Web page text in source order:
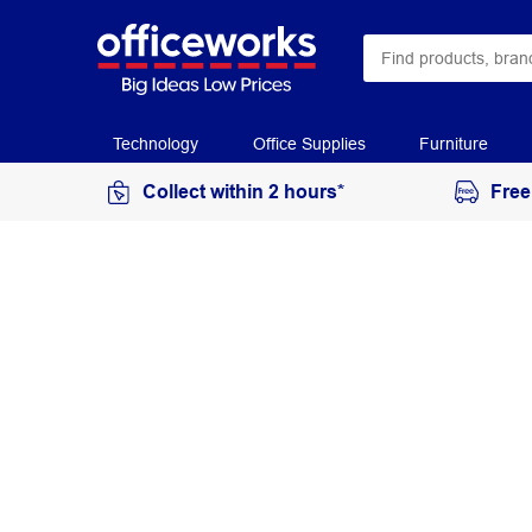
Technology Office Supplies Furniture
Collect within 2 hours*